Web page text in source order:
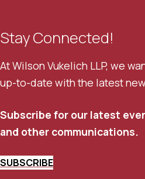
Stay Connected!
At Wilson Vukelich LLP, we
up-to-date with the latest
Subscribe for our latest
and other communications.
SUBSCRIBE